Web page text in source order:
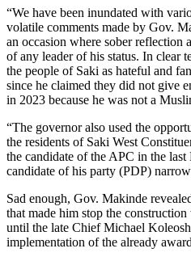
“We have been inundated with
volatile comments made by Gov.
an occasion where sober reflection
of any leader of his status. In clear
the people of Saki as hateful and
since he claimed they did not give
in 2023 because he was not a
“The governor also used the
the residents of Saki West
the candidate of the APC in the
candidate of his party (PDP)
Sad enough, Gov. Makinde
that made him stop the
until the late Chief Michael
implementation of the already